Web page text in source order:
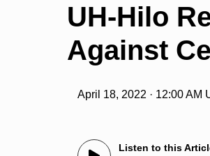
UH-Hilo
Against
April 18, 2022 · 12:00 AM
Listen to this